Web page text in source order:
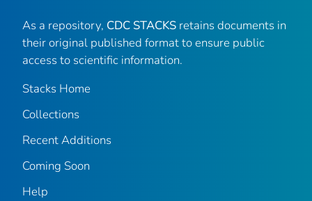
As a repository, CDC STACKS retains documents in
their original published format to ensure public
access to scientific information.
Stacks Home
Collections
Recent Additions
Coming Soon
Help